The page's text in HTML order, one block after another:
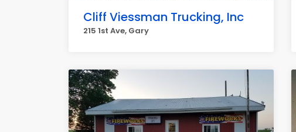
Cliff Viessman Trucking, Inc
215 1st Ave, Gary